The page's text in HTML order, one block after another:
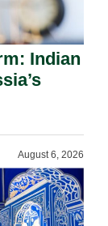
Indian
August 6, 2026